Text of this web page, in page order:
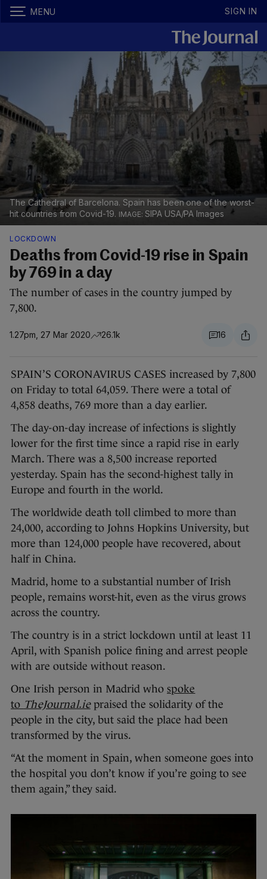
MENU SIGN IN
The Cathedral of Barcelona. Spain has been one of the worst-
hit countries from Covid-19.
SIPA USA/PA Images
LOCKDOWN
Deaths from Covid-19 rise in Spain
by 769 in a day
The number of cases in the country jumped by
7,800.
1.27pm, 27 Mar 2020 26.1k 16
SPAIN’S CORONAVIRUS CASES increased by 7,800
on Friday to total 64,059. There were a total of
4,858 deaths, 769 more than a day earlier.
The day-on-day increase of infections is slightly
lower for the first time since a rapid rise in early
March. There was a 8,500 increase reported
yesterday. Spain has the second-highest tally in
Europe and fourth in the world.
The worldwide death toll climbed to more than
24,000, according to Johns Hopkins University, but
more than 124,000 people have recovered, about
half in China.
Madrid, home to a substantial number of Irish
people, remains worst-hit, even as the virus grows
across the country.
The country is in a strict lockdown until at least 11
April, with Spanish police fining and arrest people
with are outside without reason.
One Irish person in Madrid who spoke
to TheJournal.iepraised the solidarity of the
people in the city, but said the place had been
transformed by the virus.
“At the moment in Spain, when someone goes into
the hospital you don’t know if you’re going to see
them again,” they said.